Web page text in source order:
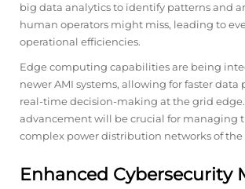
big data analytics to identify patterns and
human operators might miss, leading to
operational efficiencies.
Edge computing capabilities are being
newer AMI systems, allowing for faster data
real-time decision-making at the grid edge.
advancement will be crucial for managing
complex power distribution networks of the
Enhanced Cybersecurity